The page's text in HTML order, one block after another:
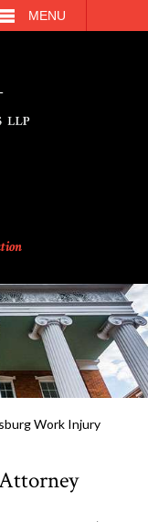
MENU
Work Injury